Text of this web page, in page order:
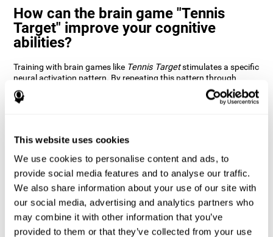
This website uses cookies
We use cookies to personalise content and ads, to
provide social media features and to analyse our traffic.
We also share information about your use of our site with
our social media, advertising and analytics partners who
may combine it with other information that you’ve
provided to them or that they’ve collected from your use
How can the brain game "Tennis
Target" improve your cognitive
abilities?
Training with brain games like Tennis Targetstimulates a specific
neural activation pattern. By repeating this pattern through
consistent training it can help improve the creation of new
synapses and neural circuits capable of reorganizing and
the nervous system and help the brain recover from structural
game can be played by anyone looking to test and improve their
cognitive performance.
1st WEEK 2nd WEEK 3rd WEEK